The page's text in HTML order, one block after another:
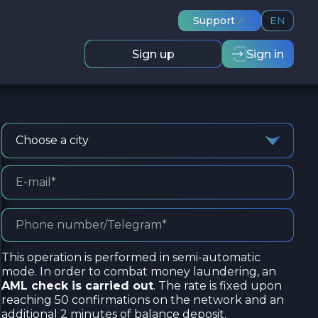
Support EN
Sign up Sign in
Choose a city
This operation is performed in semi-automatic
mode. In order to combat money laundering, an
AML check is carried out. The rate is fixed upon
reaching 50 confirmations on the network and an
additional 2 minutes of balance deposit.